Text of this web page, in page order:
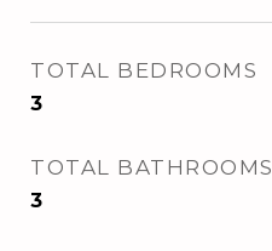
TOTAL BEDROOMS
3
TOTAL BATHROOMS
3